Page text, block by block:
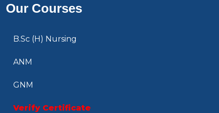
Our Courses
B.Sc (H) Nursing
ANM
GNM
Verify Certificate